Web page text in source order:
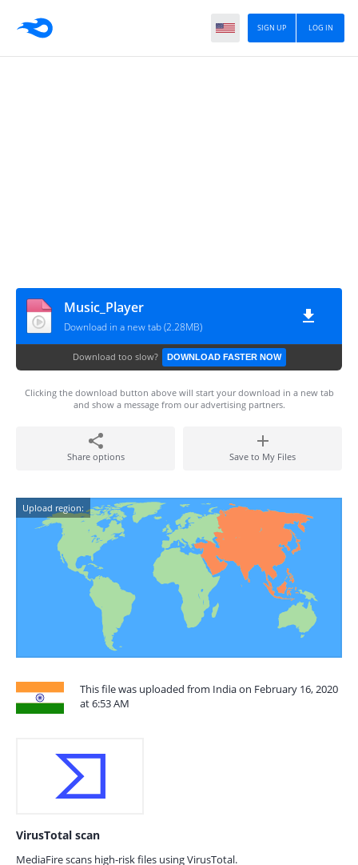
LOG IN
SIGN UP
Music_Player
Download in a new tab (2.28MB)
Download too slow? DOWNLOAD FASTER NOW
Clicking the download button above will start your download in a new tab
and show a message from our advertising partners.
Share options Save to My Files
Upload region:
This file was uploaded from India on February 16, 2020
at 6:53 AM
VirusTotal scan
MediaFire scans high-risk files using VirusTotal.